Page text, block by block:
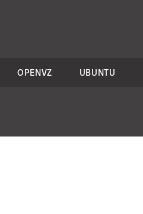
OPENVZ UBUNTU